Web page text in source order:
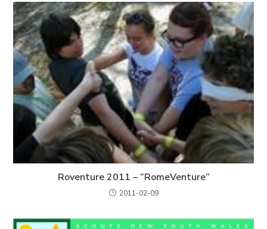
Roventure 2011 – “RomeVenture”
2011-02-09